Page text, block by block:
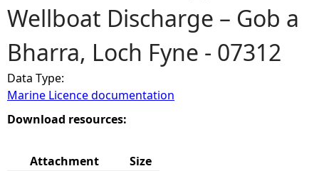
o
u
a
r
Wellboat Discharge – Gob a
Bharra, Loch Fyne - 07312
Data Type:
Marine Licence documentation
Download resources:
Attachment
Size